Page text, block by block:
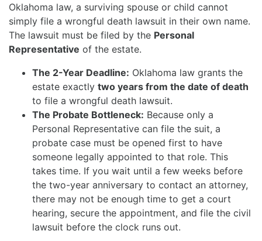
Oklahoma law, a surviving spouse or child cannot
simply file a wrongful death lawsuit in their own name.
The lawsuit must be filed by the Personal
Representative of the estate.
The 2-Year Deadline: Oklahoma law grants the
estate exactly two years from the date of death
to file a wrongful death lawsuit.
The Probate Bottleneck: Because only a
Personal Representative can file the suit, a
probate case must be opened first to have
someone legally appointed to that role. This
takes time. If you wait until a few weeks before
the two-year anniversary to contact an attorney,
there may not be enough time to get a court
hearing, secure the appointment, and file the civil
lawsuit before the clock runs out.